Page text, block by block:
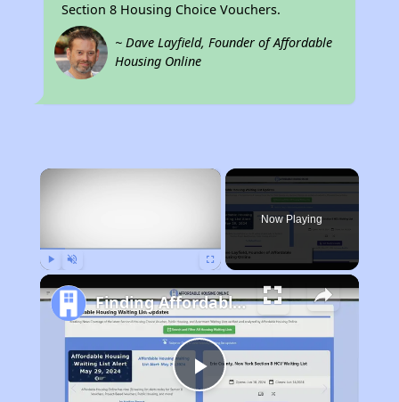
Section 8 Housing Choice Vouchers.
~ Dave Layfield, Founder of Affordable
Housing Online
×
Now Playing
Play
Finding Affordable Housing in California